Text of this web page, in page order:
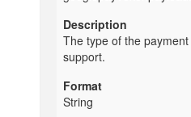
The type of the
support.
String